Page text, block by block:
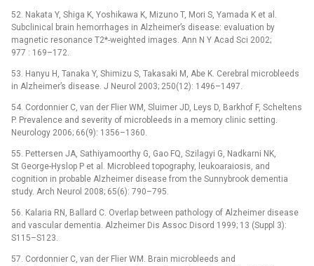
52. Nakata Y, Shiga K, Yoshikawa K, Mizuno T, Mori S, Yamada K et al.
Subclinical brain hemorrhages in Alzheimer’s disease: evaluation by
magnetic resonance T2*-weighted images. Ann N Y Acad Sci 2002;
977 : 169–172.
53. Hanyu H, Tanaka Y, Shimizu S, Takasaki M, Abe K. Cerebral microbleeds
in Alzheimer’s disease. J Neurol 2003; 250(12): 1496–1497.
54. Cordonnier C, van der Flier WM, Sluimer JD, Leys D, Barkhof F, Scheltens
P. Prevalence and severity of microbleeds in a memory clinic setting.
Neurology 2006; 66(9): 1356–1360.
55. Pettersen JA, Sathiyamoorthy G, Gao FQ, Szilagyi G, Nadkarni NK,
St George-Hyslop P et al. Microbleed topography, leukoaraiosis, and
cognition in probable Alzheimer disease from the Sunnybrook dementia
study. Arch Neurol 2008; 65(6): 790–795.
56. Kalaria RN, Ballard C. Overlap between pathology of Alzheimer disease
and vascular dementia. Alzheimer Dis Assoc Disord 1999; 13 (Suppl 3):
S115–S123.
57. Cordonnier C, van der Flier WM. Brain microbleeds and